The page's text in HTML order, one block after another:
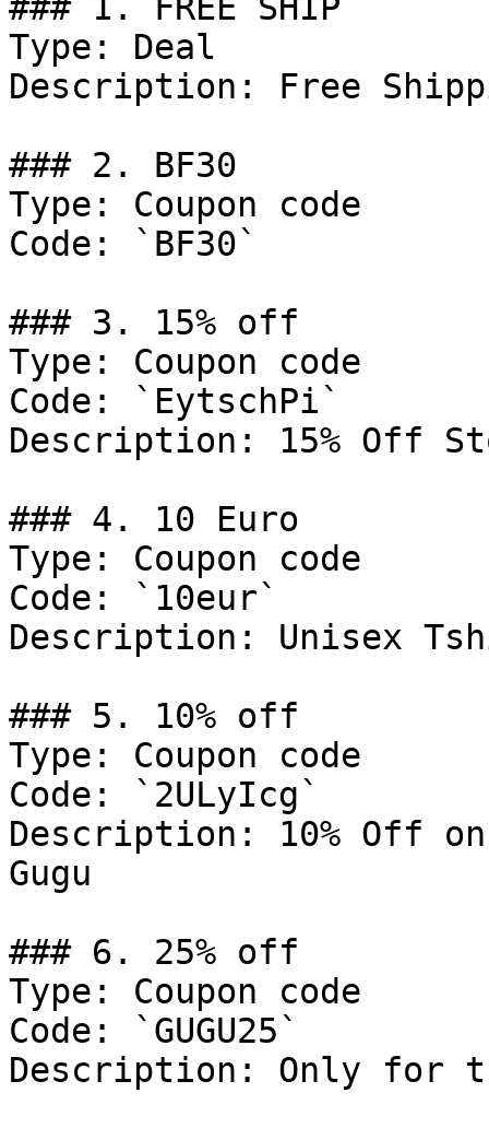
Type: Deal
Description: Free
### 2. BF30
Type: Coupon code
Code: `BF30`
### 3. 15% off
Type: Coupon code
Code: `EytschPi`
Description: 15% Off
### 4. 10 Euro
Type: Coupon code
Code: `10eur`
Description: Unisex
### 5. 10% off
Type: Coupon code
Code: `2ULyIcg`
Description: 10% Off
Gugu
### 6. 25% off
Type: Coupon code
Code: `GUGU25`
Description: Only for